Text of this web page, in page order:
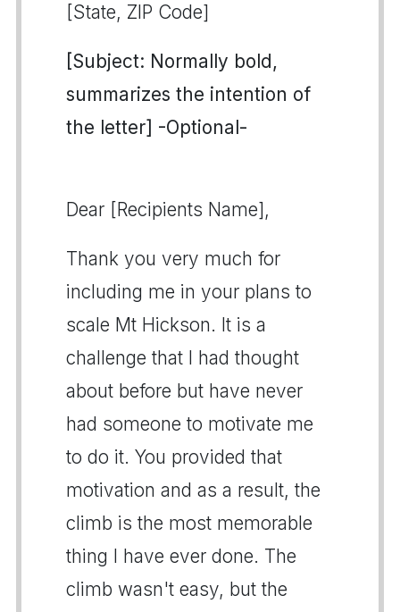
[State, ZIP Code]
[Subject: Normally bold,
summarizes the intention of
the letter] -Optional-
Dear [Recipients Name],
Thank you very much for
including me in your plans to
scale Mt Hickson. It is a
challenge that I had thought
about before but have never
had someone to motivate me
to do it. You provided that
motivation and as a result, the
climb is the most memorable
thing I have ever done. The
climb wasn't easy, but the